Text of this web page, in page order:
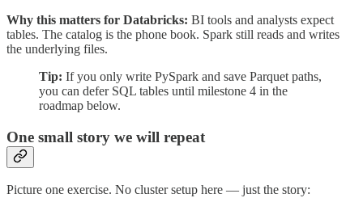
Why this matters for Databricks: BI tools and analysts expect
tables. The catalog is the phone book. Spark still reads and writes
the underlying files.
Tip: If you only write PySpark and save Parquet paths,
you can defer SQL tables until milestone 4 in the
roadmap below.
One small story we will repeat
Picture one exercise. No cluster setup here — just the story: